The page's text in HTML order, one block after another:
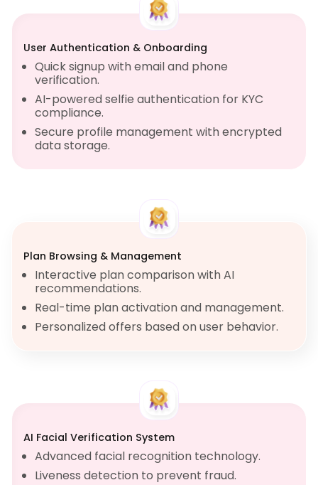
User Authentication & Onboarding
Quick signup with email and phone
verification.
AI-powered selfie authentication for KYC
compliance.
Secure profile management with encrypted
data storage.
Plan Browsing & Management
Interactive plan comparison with AI
recommendations.
Real-time plan activation and management.
Personalized offers based on user behavior.
AI Facial Verification System
Advanced facial recognition technology.
Liveness detection to prevent fraud.